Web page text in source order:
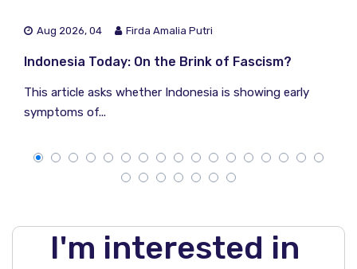
Aug 2026, 04 Firda Amalia Putri
Indonesia Today: On the Brink of Fascism?
This article asks whether Indonesia is showing early
symptoms of...
I'm interested in